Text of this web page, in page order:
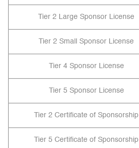
Tier 2 Large Sponsor License
Tier 2 Small Sponsor License
Tier 4 Sponsor License
Tier 5 Sponsor License
Tier 2 Certificate of Sponsorship
Tier 5 Certificate of Sponsorship